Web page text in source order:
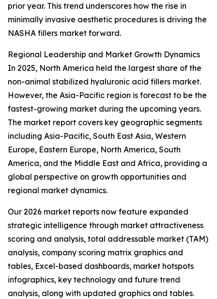
prior year. This trend underscores how the rise in
minimally invasive aesthetic procedures is driving the
NASHA fillers market forward.
Regional Leadership and Market Growth Dynamics
In 2025, North America held the largest share of the
non-animal stabilized hyaluronic acid fillers market.
However, the Asia-Pacific region is forecast to be the
fastest-growing market during the upcoming years.
The market report covers key geographic segments
including Asia-Pacific, South East Asia, Western
Europe, Eastern Europe, North America, South
America, and the Middle East and Africa, providing a
global perspective on growth opportunities and
regional market dynamics.
Our 2026 market reports now feature expanded
strategic intelligence through market attractiveness
scoring and analysis, total addressable market (TAM)
analysis, company scoring matrix graphics and
tables, Excel-based dashboards, market hotspots
infographics, key technology and future trend
analysis, along with updated graphics and tables.